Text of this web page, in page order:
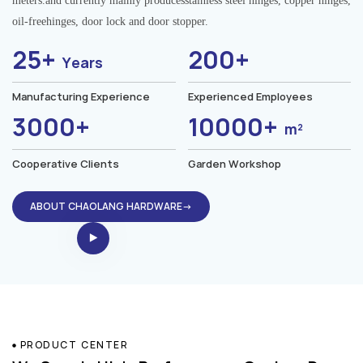
oil-freehinges, door lock and door stopper.
25+Years
Manufacturing Experience
200+
Experienced Employees
3000+
Cooperative Clients
10000+ m²
Garden Workshop
ABOUT CHAOLANG HARDWARE→
PRODUCT CENTER